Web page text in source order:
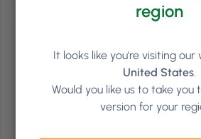
started to happen.
Share everyone’s
Recognise wins and good
region
It looks like you're visiting
United States.
Would you like us to take you
version for your